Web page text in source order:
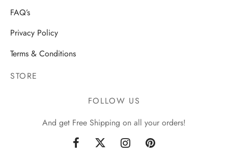
FAQ’s
Privacy Policy
Terms & Conditions
STORE
FOLLOW US
And get Free Shipping on all your orders!